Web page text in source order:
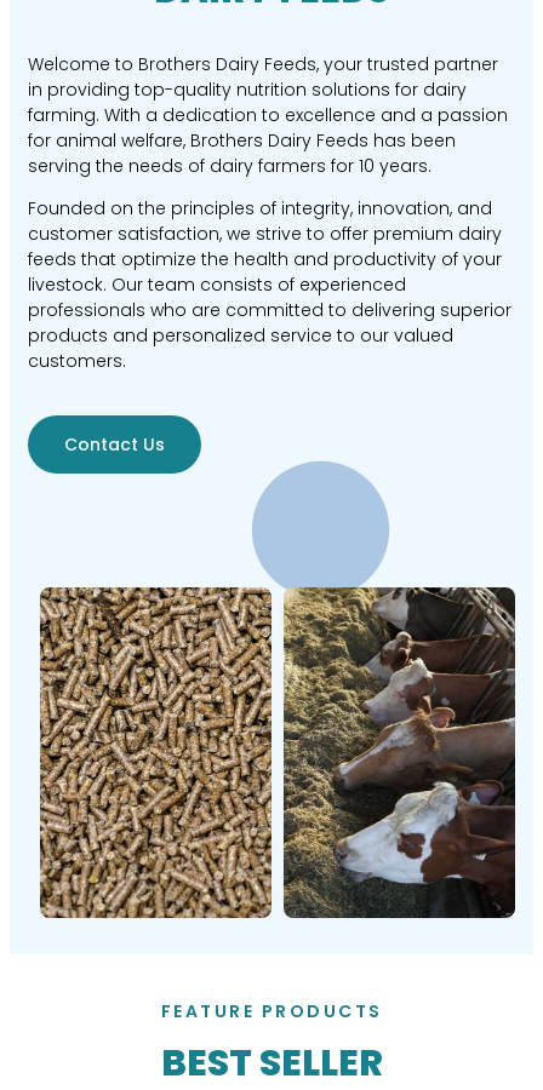
Welcome to Brothers Dairy Feeds, your trusted partner
in providing top-quality nutrition solutions for dairy
farming. With a dedication to excellence and a passion
for animal welfare, Brothers Dairy Feeds has been
serving the needs of dairy farmers for 10 years.
Founded on the principles of integrity, innovation, and
customer satisfaction, we strive to offer premium dairy
feeds that optimize the health and productivity of your
livestock. Our team consists of experienced
professionals who are committed to delivering superior
products and personalized service to our valued
customers.
Contact Us
FEATURE PRODUCTS
BEST SELLER